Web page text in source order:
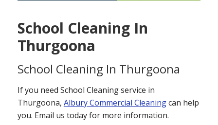
School Cleaning In
Thurgoona
School Cleaning In Thurgoona
If you need School Cleaning service in
Thurgoona, Albury Commercial Cleaningcan help
you. Email us today for more information.